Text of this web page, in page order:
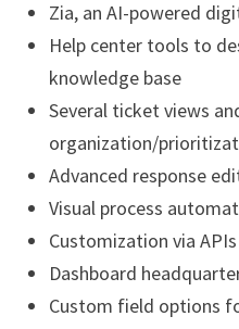
Zia, an AI-powered
Help center tools to
knowledge base
Several ticket views
organization/
Advanced response
Visual process
Customization via
Dashboard
Custom field options